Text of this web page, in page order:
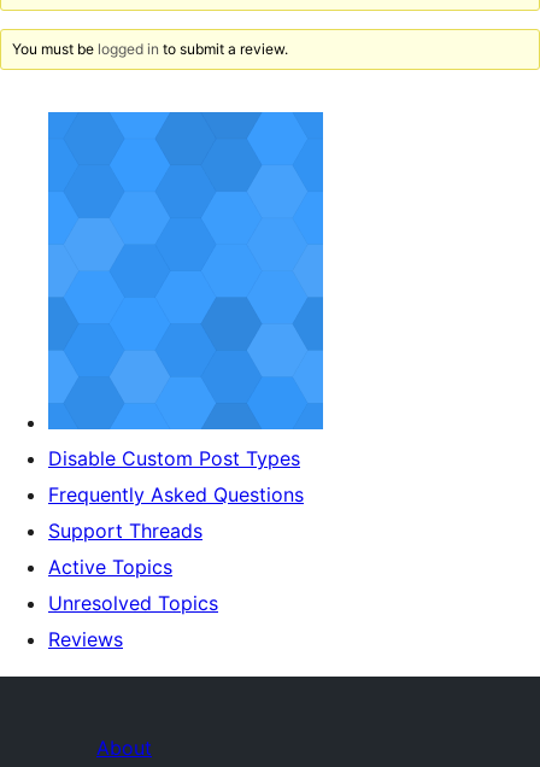
You must be logged in to submit a review.
Disable Custom Post Types
Frequently Asked Questions
Support Threads
Active Topics
Unresolved Topics
Reviews
About